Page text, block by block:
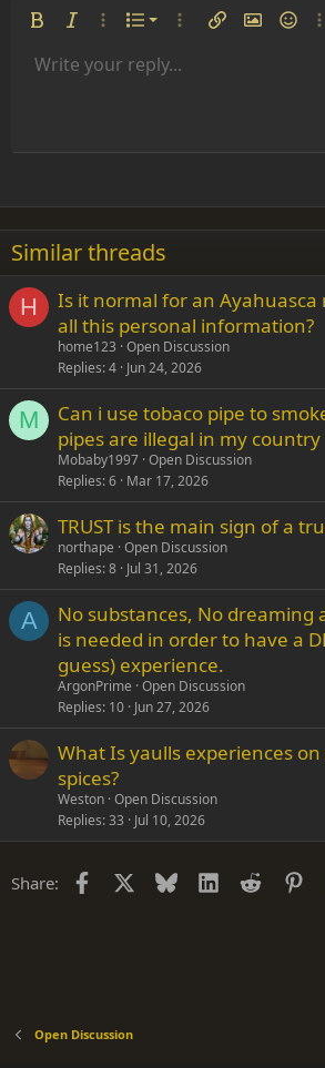
Commercial quantities of baking soda are
similar method: soda ash, mined in the form
dissolved in water and treated with carbon
Bold Italic More options…
List
Ordered list
More options…
Insert linkInsert image
Smilies
Font size 9
22
26
Text colorFont family
Arial
Times New Roman
Trebuchet MS
Verdana
Strike-through
Underline
AlignmentAlign left
Paragraph format
Normal
Heading 2
Insert GIF
QuoteMediaInsert tableInsert horizontal line
RedoToggle BB code
Remove formatting
Drafts
Write your reply...
Similar threads
H
Is it normal for an
all this personal information?
home123 Open Discussion
Replies 4 Jun 24, 2026
M
Can i use tobaco pipe to
pipes are illegal in my country
Mobaby1997 Open Discussion
Replies 6 Mar 17, 2026
TRUST is the main sign of a
northape Open Discussion
Replies 8 Jul 31, 2026
A
No substances, No dreaming
is needed in order to have a
guess) experience.
ArgonPrime Open Discussion
Replies 10 Jun 27, 2026
What Is yaulls experiences
spices?
Weston Open Discussion
Replies 33 Jul 10, 2026
Share: Facebook Bluesky LinkedIn
Reddit
Open Discussion